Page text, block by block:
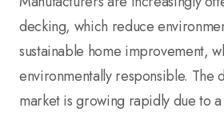
decking, which reduce
sustainable home improvement,
environmentally responsible. The
market is growing rapidly due to